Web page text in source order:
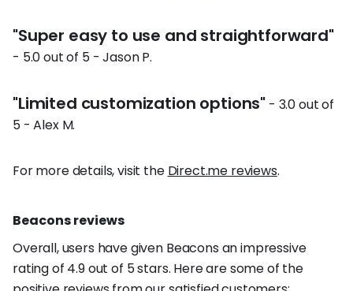
"Super easy to use and straightforward"
- 5.0 out of 5 - Jason P.
"Limited customization options" - 3.0 out of
5 - Alex M.
For more details, visit the Direct.me reviews.
Beacons reviews
Overall, users have given Beacons an impressive
rating of 4.9 out of 5 stars. Here are some of the